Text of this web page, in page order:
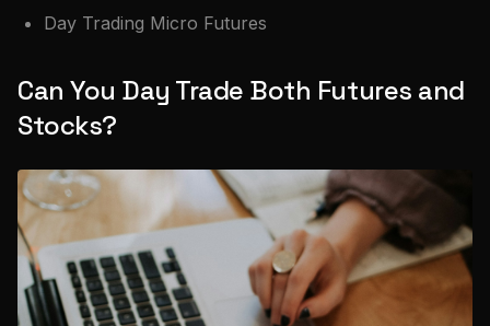
Day Trading Micro Futures
Can You Day Trade Both Futures and
Stocks?